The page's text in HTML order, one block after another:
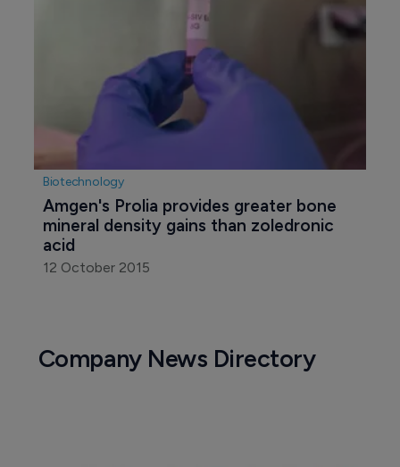
Biotechnology
Amgen's Prolia provides greater bone
mineral density gains than zoledronic
acid
12 October 2015
Company News Directory